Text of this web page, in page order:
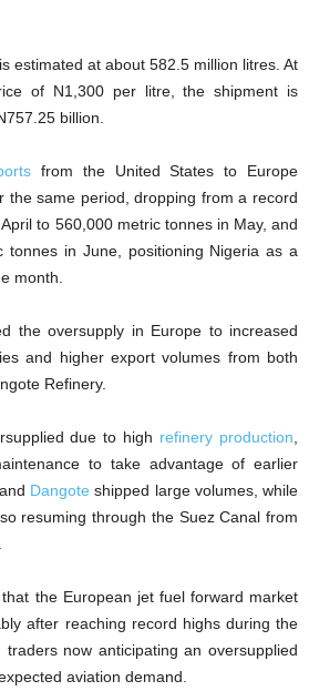
estimated at about 582.5 million litres. At
of N1,300 per litre, the shipment is
billion.
from the United States to Europe
the same period, dropping from a record
to 560,000 metric tonnes in May, and
tonnes in June, positioning Nigeria as a
month.
the oversupply in Europe to increased
and higher export volumes from both
Refinery.
due to high refinery production
to take advantage of earlier
Dangote shipped large volumes, while
resuming through the Suez Canal from
the European jet fuel forward market
after reaching record highs during the
now anticipating an oversupplied
aviation demand.